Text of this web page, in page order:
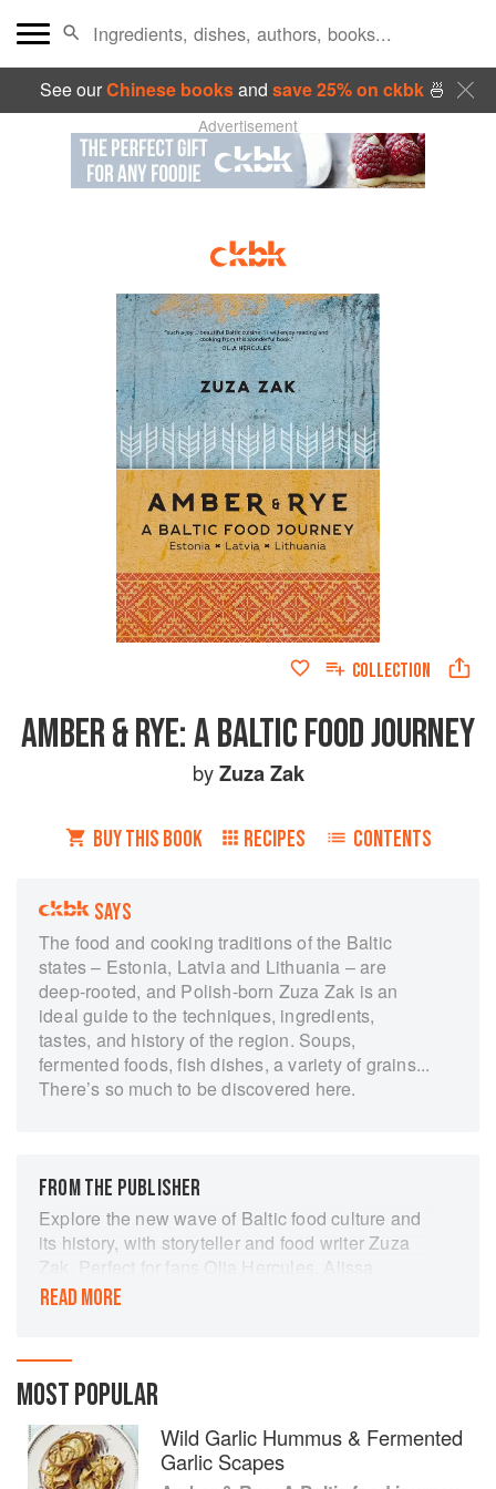
See ourChinese booksand save 25% on ckbk🍜
Advertisement
COLLECTION
AMBER & RYE: A BALTIC FOOD JOURNEY
byZuza Zak
BUY THIS BOOK RECIPES CONTENTS
SAYS
The food and cooking traditions of the Baltic
states – Estonia, Latvia and Lithuania – are
deep-rooted, and Polish-born Zuza Zak is an
ideal guide to the techniques, ingredients,
tastes, and history of the region. Soups,
fermented foods, fish dishes, a variety of grains...
There’s so much to be discovered here.
FROM THE PUBLISHER
Explore the new wave of Baltic food culture and
its history, with storyteller and food writer Zuza
Zak. Perfect for fans Olia Hercules, Alissa
Timoshkina, Caroline Eden and Yasmin Khan.
Lithuania, Estonia and Latvia.
Exploring an exciting part of Eastern Europe that
has been for the most part left untouched, Zuza
Zak guides us around the Baltic capitals Vilnius,
READ MORE
MOST POPULAR
Wild Garlic Hummus & Fermented
Garlic Scapes